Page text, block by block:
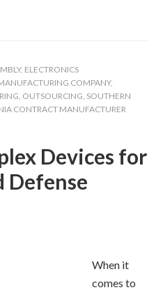
, ELECTRONICS
COMPANY,
, OUTSOURCING, SOUTHERN
CONTRACT MANUFACTURER
Devices for
Defense
When it
comes to